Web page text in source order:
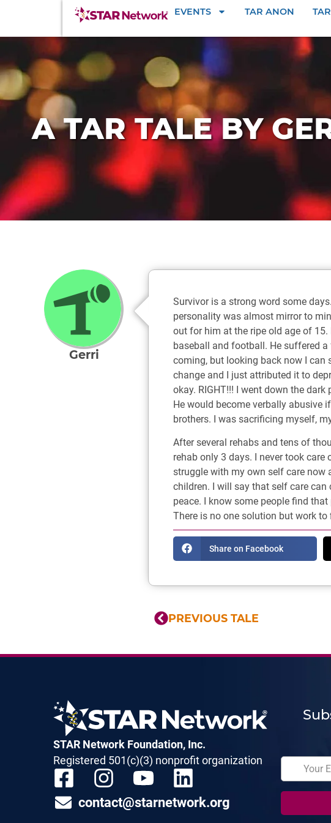
EVENTS TAR ANON
A TAR TALE BY
Gerri
Survivor is a strong word some
personality was almost mirror to
out for him at the ripe old age of
baseball and football. He suffered
coming, but looking back now I can
change and I just attributed it to
okay. RIGHT!!! I went down the
He would become verbally abusive
brothers. I was sacrificing myself,
After several rehabs and tens of
rehab only 3 days. I never took
struggle with my own self care now
children. I will say that self care
peace. I know some people find
There is no one solution but work
Share on Facebook
PREVIOUS TALE
STAR Network Foundation, Inc.
Registered 501(c)(3) nonprofit organization
contact@starnetwork.org